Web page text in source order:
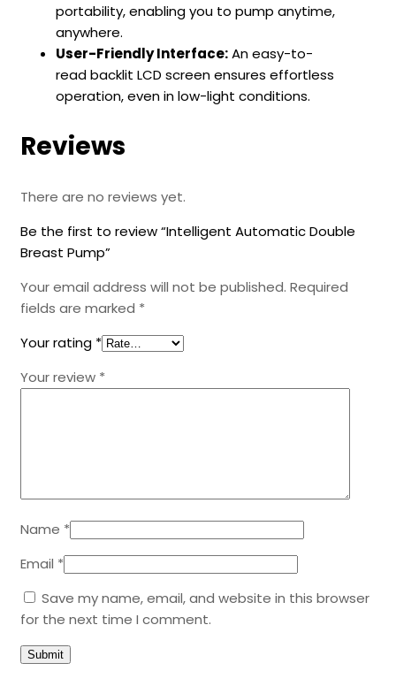
portability, enabling you to pump anytime,
anywhere.
User-Friendly Interface:An easy-to-
read backlit LCD screen ensures effortless
operation, even in low-light conditions.
Reviews
There are no reviews yet.
Be the first to review “Intelligent Automatic Double
Breast Pump”
Your email address will not be published. Required
fields are marked *
Your rating *
Your review *
Name *
Email *
Save my name, email, and website in this browser
for the next time I comment.